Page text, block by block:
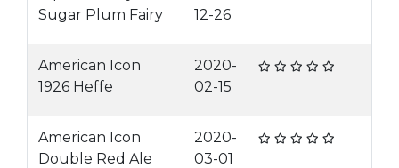
Sugar Plum Fairy
12-26
American Icon
1926 Heffe
2020-
02-15
American Icon
Double Red Ale
2020-
03-01